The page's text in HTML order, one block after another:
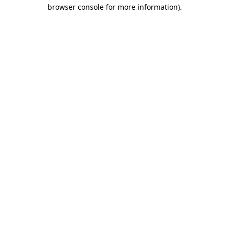
browser console for more information).